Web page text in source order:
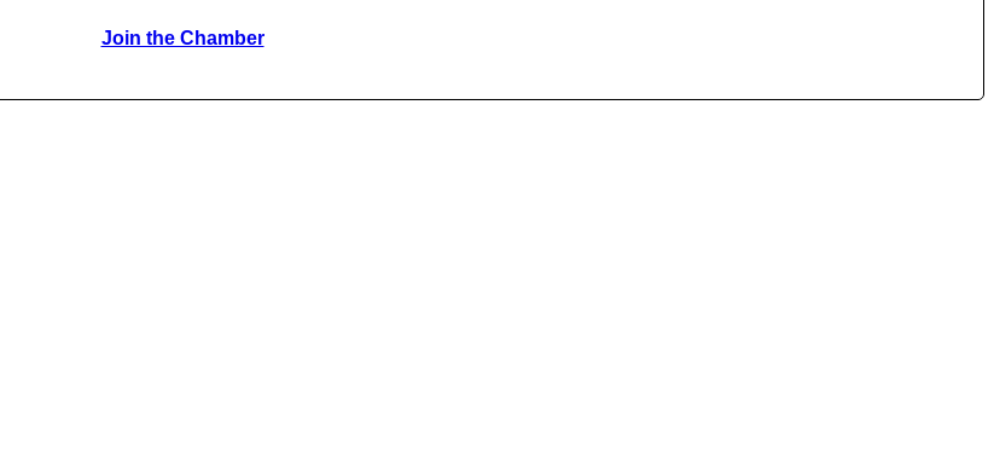
Join the Chamber